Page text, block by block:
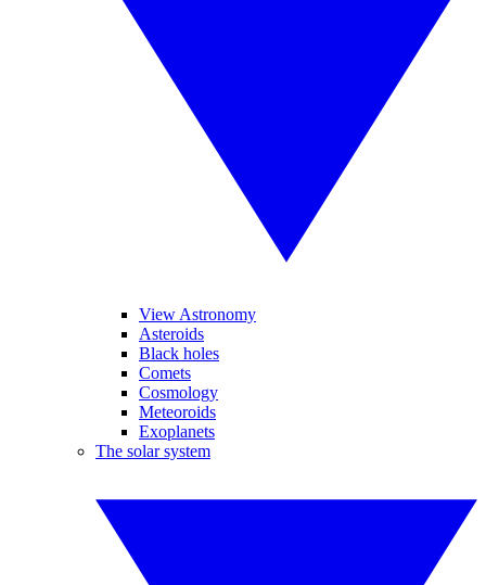
View Astronomy
Asteroids
Black holes
Comets
Cosmology
Meteoroids
Exoplanets
The solar system